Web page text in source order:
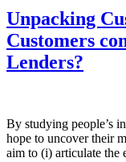
Unpacking
Customers
Lenders?
By studying people’s
hope to uncover their
aim to (i) articulate the